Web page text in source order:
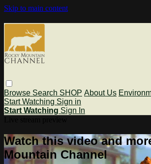
Skip to main content
Browse Search SHOP About Us
Start Watching Sign in
Start Watching Sign In
Watch this video and
Mountain Channel